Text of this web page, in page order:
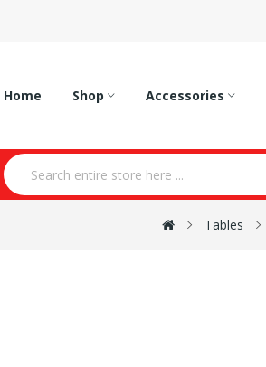
Home Shop Accessories
Tables